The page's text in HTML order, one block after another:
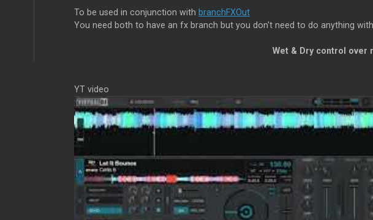
To be used in conjunction with branchFXOut
You need both to have an fx branch but you don't need to do anything
Wet & Dry control over
YT video